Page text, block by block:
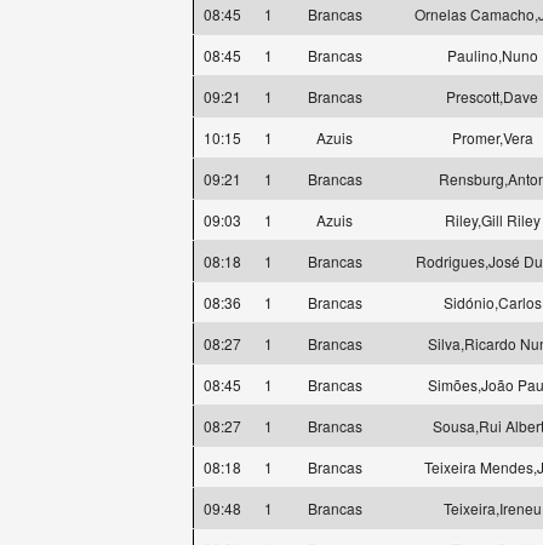
08:45
1 Brancas
Ornelas
08:45
1 Brancas
Paulino,Nuno
09:21
1 Brancas
Prescott,Dave
10:15
1 Azuis
Promer,Vera
09:21
1 Brancas
09:03
1 Azuis
Riley,Gill Riley
08:18
1 Brancas
Rodrigues,José
08:36
1 Brancas
Sidónio,Carlos
08:27
1 Brancas
Silva,Ricardo
08:45
1 Brancas
Simões,João
08:27
1 Brancas
Sousa,Rui
08:18
1 Brancas
Teixeira
09:48
1 Brancas
Teixeira,Ireneu